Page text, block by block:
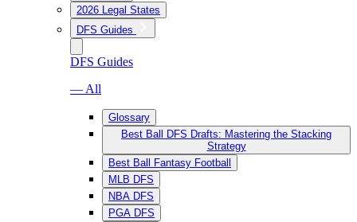
2026 Legal States
DFS Guides
DFS Guides
— All
Glossary
Best Ball DFS Drafts: Mastering the Stacking
Strategy
Best Ball Fantasy Football
MLB DFS
NBA DFS
PGA DFS